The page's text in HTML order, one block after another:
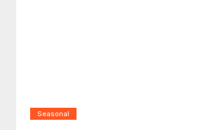
Seasonal